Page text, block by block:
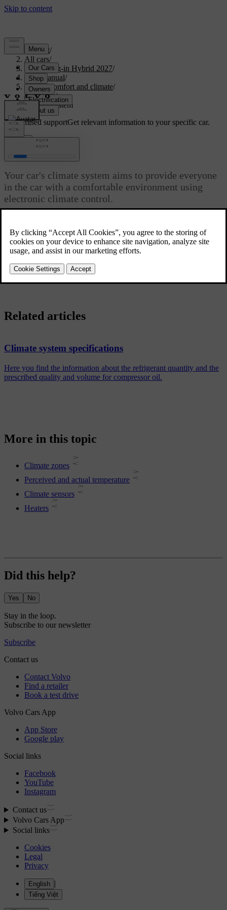
Support/
All cars/
XC60 Plug-in Hybrid 2027/
User manual/
Interior comfort and climate/
Climate/
Climate system
Customised supportGet relevant information to your specific car.
Climate system
Your car's climate system aims to provide everyone
in the car with a comfortable environment using
electronic climate control.
display.
Your car uses sensors to automatically control different capabilities
that are designed to offer a comfortable interior climate at all times.
Related articles
Climate system specifications
Here you find the information about the refrigerant quantity and the
prescribed quality and volume for compressor oil.
More in this topic
Climate zones
Perceived and actual temperature
Climate sensors
Heaters
Did this help?
Yes No